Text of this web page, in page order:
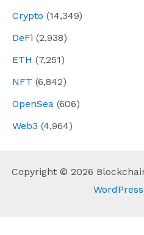
Crypto (14,349)
DeFi (2,938)
ETH (7,251)
NFT (6,842)
OpenSea (606)
Web3 (4,964)
Copyright © 2026